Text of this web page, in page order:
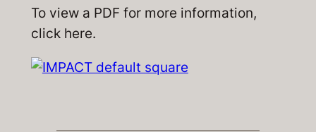
To view a PDF for more information,
click here.